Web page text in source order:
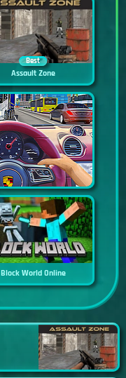
Best
Assault Zone
Block World Online